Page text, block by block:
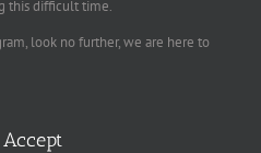
this difficult time.
look no further, we are here to
Accept